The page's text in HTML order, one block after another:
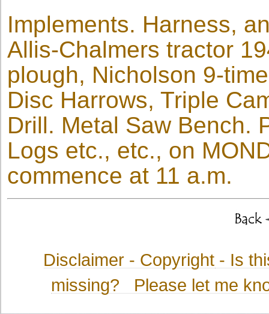
Implements. Harness,
Allis-Chalmers tractor
plough, Nicholson 9-
Disc Harrows, Triple
Drill. Metal Saw Bench.
Logs etc., etc., on
commence at 11 a.m.
Disclaimer - Copyright - Is
missing? Please let me